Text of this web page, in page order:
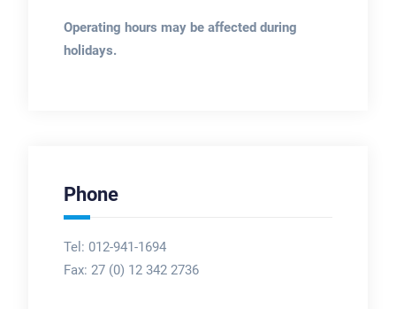
Operating hours may be affected during
holidays.
Phone
Tel: 012-941-1694
Fax: 27 (0) 12 342 2736